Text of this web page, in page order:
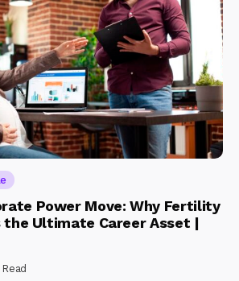
Power Move: Why Fertility
the Ultimate Career Asset |